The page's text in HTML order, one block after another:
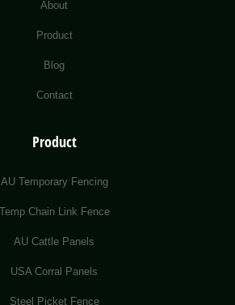
About
Product
Blog
Contact
Product
AU Temporary Fencing
Temp Chain Link Fence
AU Cattle Panels
USA Corral Panels
Steel Picket Fence